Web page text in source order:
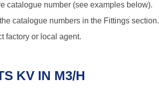
catalogue number (see examples below).
catalogue numbers in the Fittings section.
factory or local agent.
KV IN M3/H